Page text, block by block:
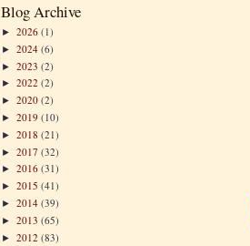
Blog Archive
► 2026 (1)
► 2024 (6)
► 2023 (2)
► 2022 (2)
► 2020 (2)
► 2019 (10)
► 2018 (21)
► 2017 (32)
► 2016 (31)
► 2015 (41)
► 2014 (39)
► 2013 (65)
► 2012 (83)